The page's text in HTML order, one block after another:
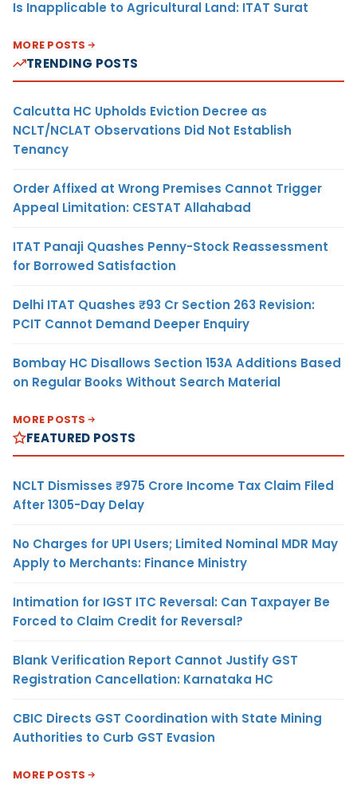
Is Inapplicable to Agricultural Land: ITAT Surat
MORE POSTS
TRENDING POSTS
Calcutta HC Upholds Eviction Decree as
NCLT/NCLAT Observations Did Not Establish
Tenancy
Order Affixed at Wrong Premises Cannot Trigger
Appeal Limitation: CESTAT Allahabad
ITAT Panaji Quashes Penny-Stock Reassessment
for Borrowed Satisfaction
Delhi ITAT Quashes ₹93 Cr Section 263 Revision:
PCIT Cannot Demand Deeper Enquiry
Bombay HC Disallows Section 153A Additions Based
on Regular Books Without Search Material
MORE POSTS
FEATURED POSTS
NCLT Dismisses ₹975 Crore Income Tax Claim Filed
After 1305-Day Delay
No Charges for UPI Users; Limited Nominal MDR May
Apply to Merchants: Finance Ministry
Intimation for IGST ITC Reversal: Can Taxpayer Be
Forced to Claim Credit for Reversal?
Blank Verification Report Cannot Justify GST
Registration Cancellation: Karnataka HC
CBIC Directs GST Coordination with State Mining
Authorities to Curb GST Evasion
MORE POSTS